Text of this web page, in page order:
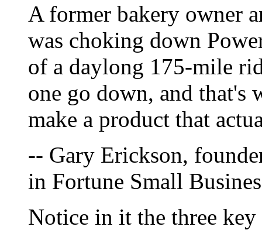
A former bakery owner
was choking down
of a daylong 175-mile
one go down, and that's
make a product that
-- Gary Erickson,
in Fortune Small
Notice in it the three